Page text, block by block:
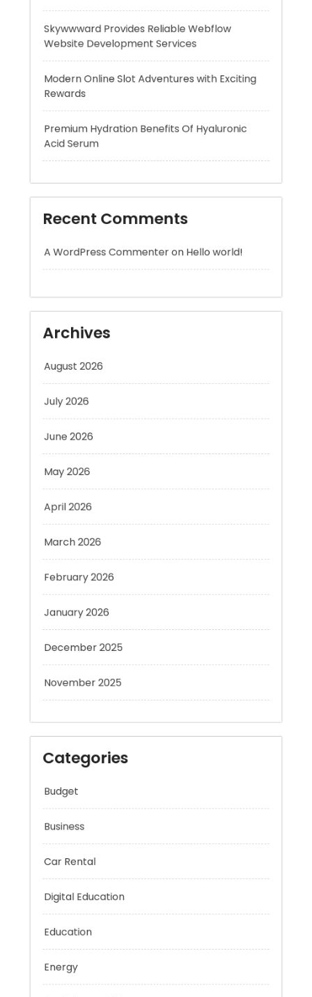
Modern Online Slot Adventures with Exciting
Rewards
Premium Hydration Benefits Of Hyaluronic
Acid Serum
Recent Comments
Archives
August 2026
July 2026
June 2026
March 2026
January 2026
December 2025
November 2025
Categories
Business
Car Rental
Education